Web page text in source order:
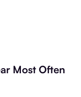
Most Often